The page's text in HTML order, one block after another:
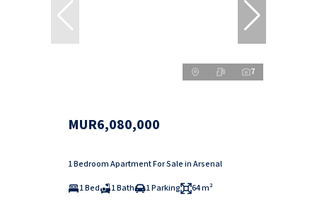
7
MUR6,080,000
1 Bedroom Apartment For Sale in Arsenal
1 Bed
1 Bath 1 Parking 64 m²